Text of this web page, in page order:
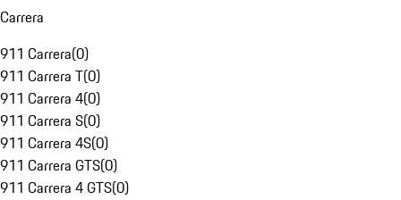
Carrera
911 Carrera(0)
911 Carrera T(0)
911 Carrera 4(0)
911 Carrera S(0)
911 Carrera 4S(0)
911 Carrera GTS(0)
911 Carrera 4 GTS(0)